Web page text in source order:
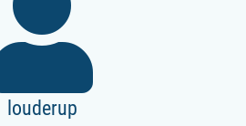
louderup